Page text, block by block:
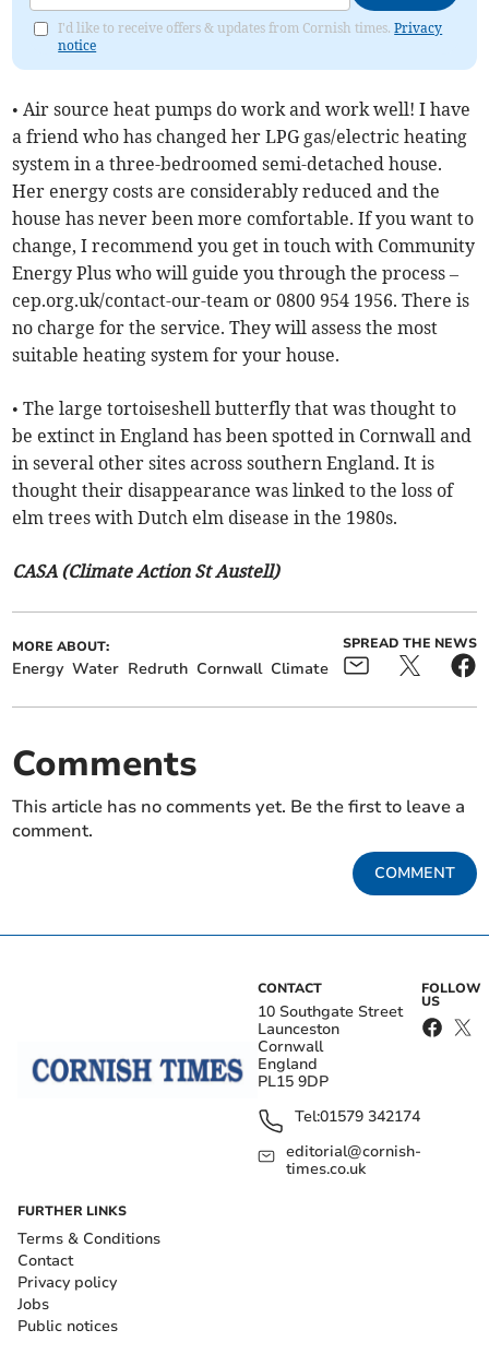
I'd like to receive offers & updates from Cornish times.Privacy
notice
• Air source heat pumps do work and work well! I have
a friend who has changed her LPG gas/electric heating
system in a three-bedroomed semi-detached house.
Her energy costs are considerably reduced and the
house has never been more comfortable. If you want to
change, I recommend you get in touch with Community
Energy Plus who will guide you through the process –
cep.org.uk/contact-our-team or 0800 954 1956. There is
no charge for the service. They will assess the most
suitable heating system for your house.
• The large tortoiseshell butterfly that was thought to
be extinct in England has been spotted in Cornwall and
in several other sites across southern England. It is
thought their disappearance was linked to the loss of
elm trees with Dutch elm disease in the 1980s.
CASA (Climate Action St Austell)
MORE ABOUT:
Energy Water Redruth Cornwall Climate
SPREAD THE NEWS
Comments
This article has no comments yet. Be the first to leave a
comment.
COMMENT
CONTACT
10 Southgate Street
Launceston
Cornwall
England
PL15 9DP
Tel:01579 342174
editorial@cornish-
times.co.uk
FOLLOW
US
FURTHER LINKS
Terms & Conditions
Contact
Privacy policy
Jobs
Public notices